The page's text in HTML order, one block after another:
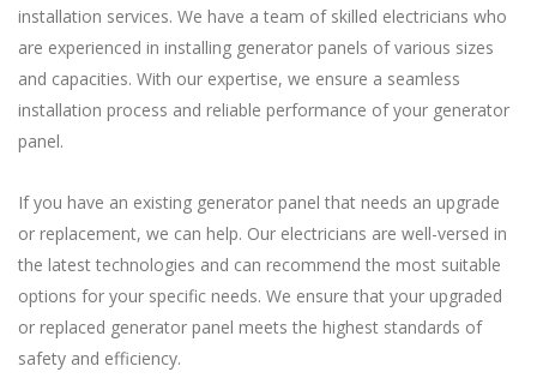
installation services. We have a team of skilled electricians who
are experienced in installing generator panels of various sizes
and capacities. With our expertise, we ensure a seamless
installation process and reliable performance of your generator
panel.
If you have an existing generator panel that needs an upgrade
or replacement, we can help. Our electricians are well-versed in
the latest technologies and can recommend the most suitable
options for your specific needs. We ensure that your upgraded
or replaced generator panel meets the highest standards of
safety and efficiency.